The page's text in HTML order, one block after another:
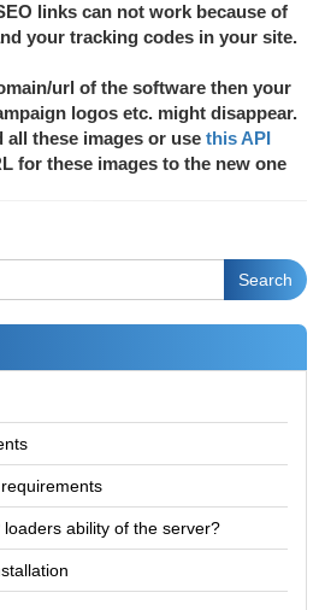
links can not work because of
your tracking codes in your site.
url of the software then your
logos etc. might disappear.
all these images or use this API
for these images to the new one
loaders ability of the server?